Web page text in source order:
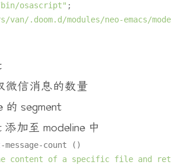
osascript" ;
van/.doom.d/modules/neo-emacs/
微信消息的数量
的 segment
添加至 modeline 中
-message-count ()
content of a specific file and